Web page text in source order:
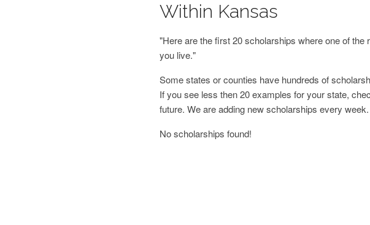
Within Kansas
"Here are the first 20 scholarships where one of the
you live."
Some states or counties have hundreds of
If you see less then 20 examples for your state,
future. We are adding new scholarships every week.
No scholarships found!